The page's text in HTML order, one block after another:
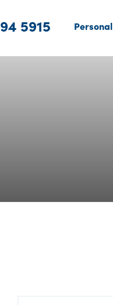
5915 Personal